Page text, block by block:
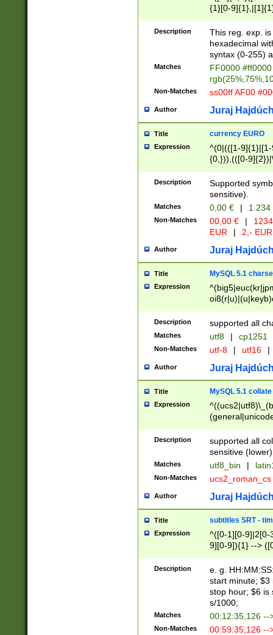
{1}[0-
{2}([0-9]{1}|[1-
{1}|25[0-
Description
This reg. exp.
hexadecimal
syntax (0-255)
Matches
FF0000
Non-Matches ss00ff AF00
Author Juraj
Title currency EURO
Expression
^(0|(([1-
{0,})),(([0-
Description
Supported
sensitive).
Matches 0,00 € | 1
Non-Matches 00,00 € |
EUR
| 2,- EUR
Author Juraj
Title MySQL 5.1
Expression
Description supported all
Matches utf8 | cp1251
Non-Matches utf-8 | utf16 |
Author Juraj
Title MySQL 5.1 collate
Expression
Description
supported all
sensitive (lower)
Matches utf8_bin |
Non-Matches ucs2_roman_cs
Author Juraj
Title subtitles SRT -
Expression
^([0-1][0-9]|2[0-
9][0-9]){1} -->
{1},([0-9][0-
Description
e. g.
start minute; $3
stop hour; $6 is
s/1000;
Matches 00:12:35,126 --
Non-Matches
00:59:35,126